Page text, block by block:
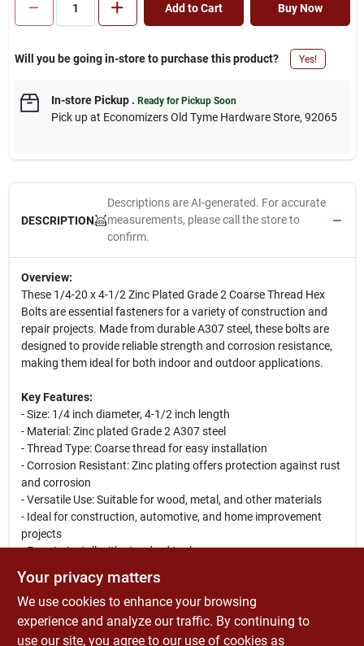
Add to Cart Buy Now
Will you be going in-store to purchase this product? Yes!
In-store Pickup. Ready for Pickup Soon
Pick upat Economizers Old Tyme Hardware Store, 92065
DESCRIPTION
Descriptions are AI-generated. For accurate
measurements, please call the store to
confirm.
Overview:
These 1/4-20 x 4-1/2 Zinc Plated Grade 2 Coarse Thread Hex
Bolts are essential fasteners for a variety of construction and
repair projects. Made from durable A307 steel, these bolts are
designed to provide reliable strength and corrosion resistance,
making them ideal for both indoor and outdoor applications.
Key Features:
- Size: 1/4 inch diameter, 4-1/2 inch length
- Material: Zinc plated Grade 2 A307 steel
- Thread Type: Coarse thread for easy installation
- Corrosion Resistant: Zinc plating offers protection against rust
and corrosion
- Versatile Use: Suitable for wood, metal, and other materials
- Ideal for construction, automotive, and home improvement
projects
- Easy to install with standard tools
Use Cases:
These hex bolts are perfect for securing metal brackets,
fastening wooden structures, or assembling machinery.
Whether you are a professional contractor or a DIY enthusiast,
Your privacy matters
We use cookies to enhance your browsing
experience and analyze our traffic. By continuing to
use our site, you agree to our use of cookies as